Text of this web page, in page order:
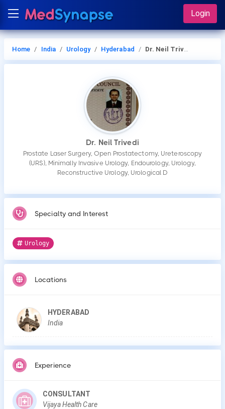
Login
Home India Urology Hyderabad Dr. Neil Trivedi
Dr. Neil Trivedi
Prostate Laser Surgery, Open Prostatectomy, Ureteroscopy
(URS), Minimally Invasive Urology, Endourology, Urology,
Reconstructive Urology, Urological D
Specialty and Interest
Urology
Locations
HYDERABAD
India
Experience
CONSULTANT
Vijaya Health Care